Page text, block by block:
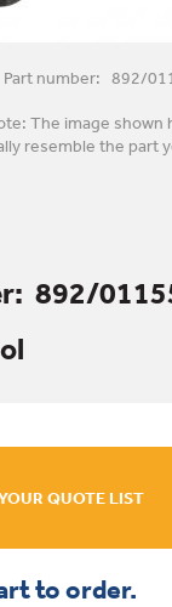
Part number: 892/
The image shown
resemble the part
892/
to order.